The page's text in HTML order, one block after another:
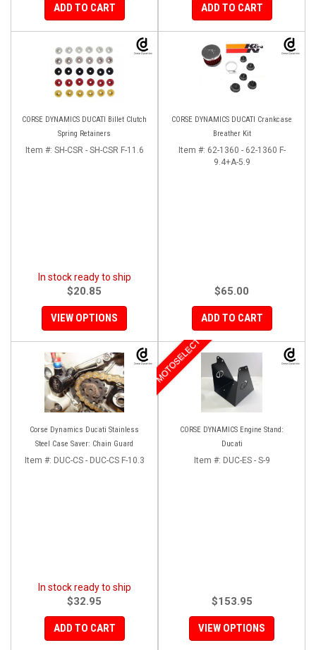
ADD TO CART ADD TO CART
CORSE DYNAMICS DUCATI Billet Clutch
Spring Retainers
Item #: SH-CSR - SH-CSR F-11.6
In stock ready to ship
$20.85
VIEW OPTIONS
CORSE DYNAMICS DUCATI Crankcase
Breather Kit
Item #: 62-1360 - 62-1360 F-
9.4+A-5.9
$65.00
ADD TO CART
Corse Dynamics Ducati Stainless
Steel Case Saver: Chain Guard
Item #: DUC-CS - DUC-CS F-10.3
In stock ready to ship
$32.95
ADD TO CART
CORSE DYNAMICS Engine Stand:
Ducati
MOTOSELECT
Item #: DUC-ES - S-9
$153.95
VIEW OPTIONS